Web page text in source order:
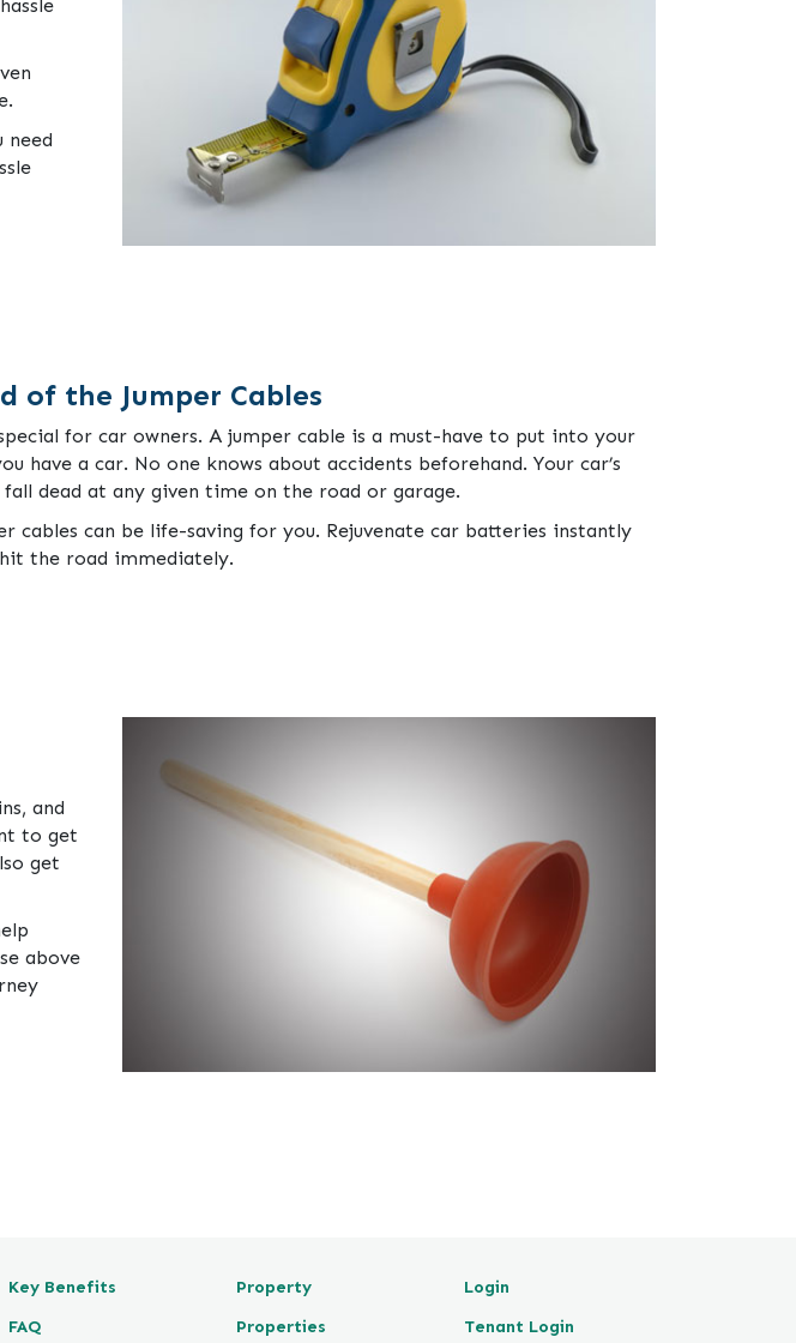
need
of the Jumper Cables
for car owners. A jumper cable is a must-have to put into your
have a car. No one knows about accidents beforehand. Your car’s
dead at any given time on the road or garage.
cables can be life-saving for you. Rejuvenate car batteries instantly
the road immediately.
and
to get
get
above
Key Benefits
FAQ
Property
Properties
Login
Tenant Login